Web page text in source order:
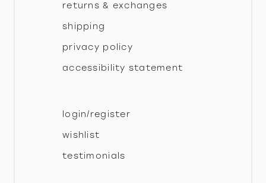
returns & exchanges
shipping
privacy policy
accessibility statement
login/register
wishlist
testimonials